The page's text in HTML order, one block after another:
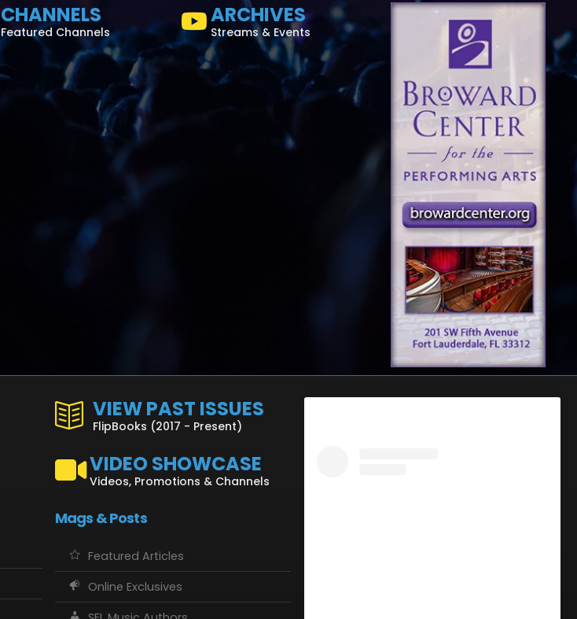
CHANNELS
Featured Channels
ARCHIVES
Streams & Events
VIEW PAST ISSUES
FlipBooks (2017 - Present)
VIDEO SHOWCASE
Videos, Promotions & Channels
Mags & Posts
Featured Articles
Online Exclusives